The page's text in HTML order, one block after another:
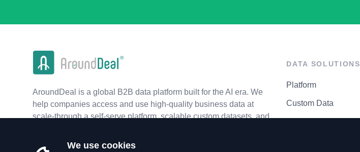
AroundDeal is a global B2B data platform built for the AI era. We
help companies access and use high-quality business data at
scale-through a self-serve platform, scalable custom datasets, and
DATA SOLUTIONS
Platform
Custom Data
We use cookies